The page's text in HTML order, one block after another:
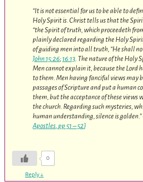
“It is not essential for us to be able to
Holy Spirit is. Christ tells us that the
“the Spirit of truth, which proceedeth
plainly declared regarding the Holy
of guiding men into all truth, “He shall
John 15:26;16:13 . The nature of the Holy
Men cannot explain it, because the Lord
to them. Men having fanciful views may
passages of Scripture and put a human
them, but the acceptance of these views
the church. Regarding such mysteries,
human understanding, silence is golden.”
Apostles,pp 51 – 52}
0
Reply↓